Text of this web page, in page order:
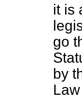
it is
go
by